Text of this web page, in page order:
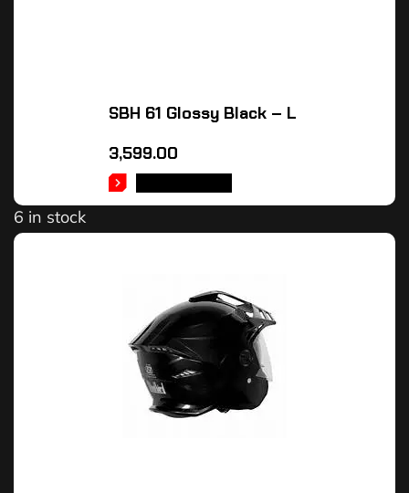
SBH 61 Glossy Black – L
3,599.00
6 in stock